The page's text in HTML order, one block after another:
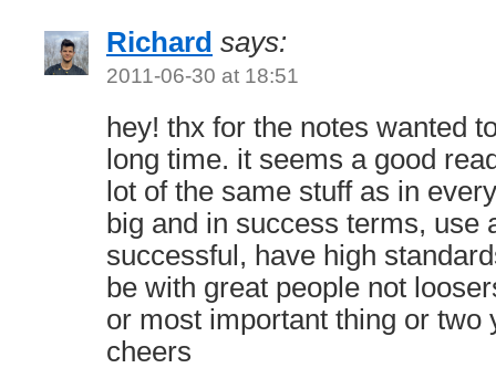
Richard says:
2011-06-30 at 18:51
hey! thx for the notes wanted
long time. it seems a good
lot of the same stuff as in
big and in success terms, use
successful, have high
be with great people not
or most important thing or two
cheers